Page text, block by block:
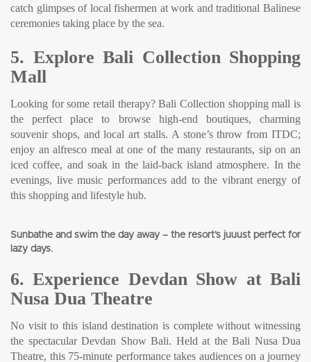
catch glimpses of local fishermen at work and traditional Balinese
ceremonies taking place by the sea.
5. Explore Bali Collection Shopping
Mall
Looking for some retail therapy? Bali Collection shopping mall is
the perfect place to browse high-end boutiques, charming
souvenir shops, and local art stalls. A stone’s throw from ITDC;
enjoy an alfresco meal at one of the many restaurants, sip on an
iced coffee, and soak in the laid-back island atmosphere. In the
evenings, live music performances add to the vibrant energy of
this shopping and lifestyle hub.
Sunbathe and swim the day away – the resort’s juuust perfect for
lazy days.
6. Experience Devdan Show at Bali
Nusa Dua Theatre
No visit to this island destination is complete without witnessing
the spectacular Devdan Show Bali. Held at the Bali Nusa Dua
Theatre, this 75-minute performance takes audiences on a journey